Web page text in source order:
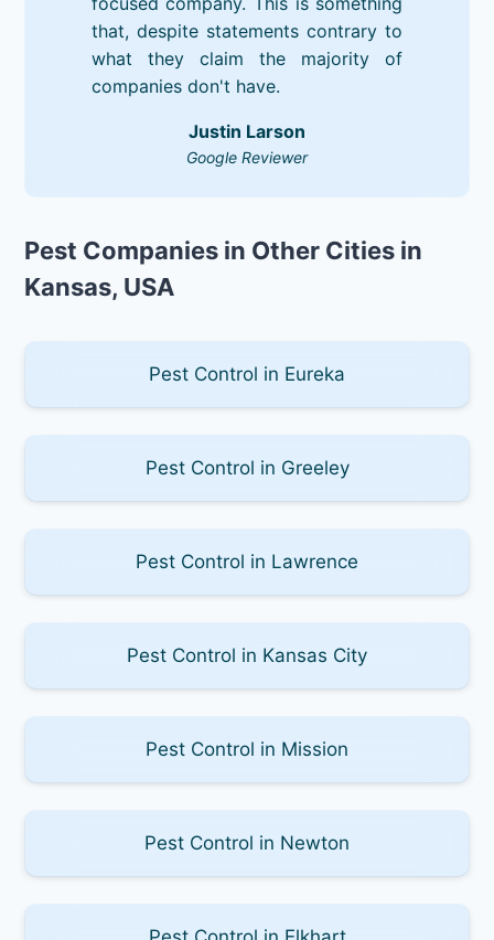
that, despite statements contrary to
what they claim the majority of
companies don't have.
Justin Larson
Google Reviewer
Pest Companies in Other Cities in
Kansas, USA
Pest Control in Eureka
Pest Control in Greeley
Pest Control in Lawrence
Pest Control in Kansas City
Pest Control in Mission
Pest Control in Newton